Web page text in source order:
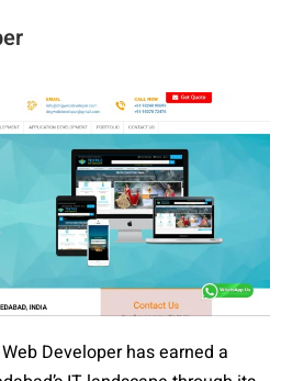
Developer has earned a